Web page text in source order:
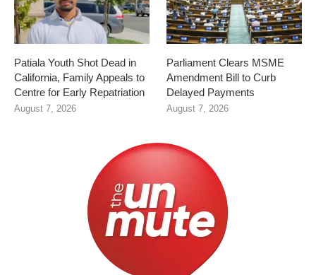
Patiala Youth Shot Dead in
California, Family Appeals to
Centre for Early Repatriation
August 7, 2026
Parliament Clears MSME
Amendment Bill to Curb
Delayed Payments
August 7, 2026